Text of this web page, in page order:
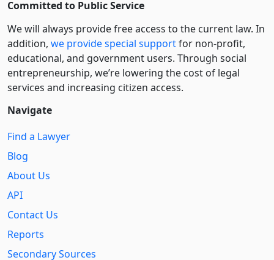
Committed to Public Service
We will always provide free access to the current law. In
addition, we provide special supportfor non-profit,
educational, and government users. Through social
entre­pre­neurship, we’re lowering the cost of legal
services and increasing citizen access.
Navigate
Find a Lawyer
Blog
About Us
API
Contact Us
Reports
Secondary Sources